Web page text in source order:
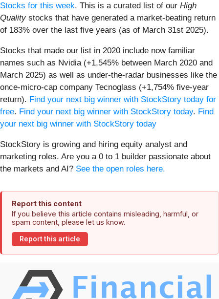
Stocks for this week. This is a curated list of our High
Qualitystocks that have generated a market-beating return
of 183% over the last five years (as of March 31st 2025).
Stocks that made our list in 2020 include now familiar
names such as Nvidia (+1,545% between March 2020 and
March 2025) as well as under-the-radar businesses like the
once-micro-cap company Tecnoglass (+1,754% five-year
return). Find your next big winner with StockStory today for
free. Find your next big winner with StockStory today. Find
your next big winner with StockStory today
StockStory is growing and hiring equity analyst and
marketing roles. Are you a 0 to 1 builder passionate about
the markets and AI? See the open roles here.
Report this content
If you believe this article contains misleading, harmful, or
spam content, please let us know.
Report this article